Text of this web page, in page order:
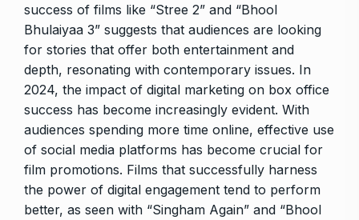
success of films like “Stree 2” and “Bhool
Bhulaiyaa 3” suggests that audiences are looking
for stories that offer both entertainment and
depth, resonating with contemporary issues. In
2024, the impact of digital marketing on box office
success has become increasingly evident. With
audiences spending more time online, effective use
of social media platforms has become crucial for
film promotions. Films that successfully harness
the power of digital engagement tend to perform
better, as seen with “Singham Again” and “Bhool